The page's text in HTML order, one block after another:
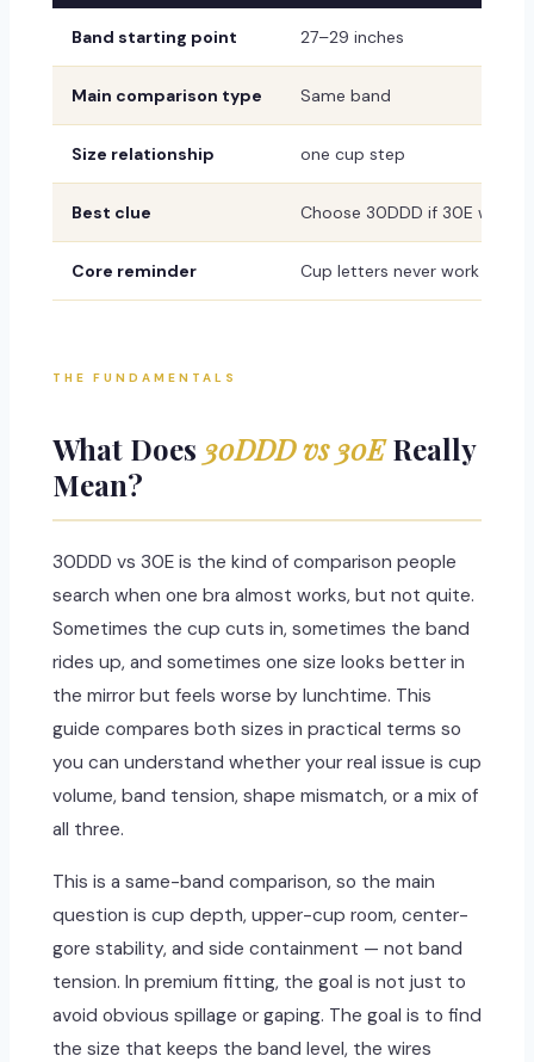
Band starting point 27–29 inches
Main comparison type Same band
Size relationship one cup step
Best clue Choose 30DDD if 30E
Core reminder Cup letters never work
THE FUNDAMENTALS
What Does 30DDD vs 30EReally
Mean?
30DDD vs 30E is the kind of comparison people
search when one bra almost works, but not quite.
Sometimes the cup cuts in, sometimes the band
rides up, and sometimes one size looks better in
the mirror but feels worse by lunchtime. This
guide compares both sizes in practical terms so
you can understand whether your real issue is cup
volume, band tension, shape mismatch, or a mix of
all three.
This is a same-band comparison, so the main
question is cup depth, upper-cup room, center-
gore stability, and side containment — not band
tension. In premium fitting, the goal is not just to
avoid obvious spillage or gaping. The goal is to find
the size that keeps the band level, the wires